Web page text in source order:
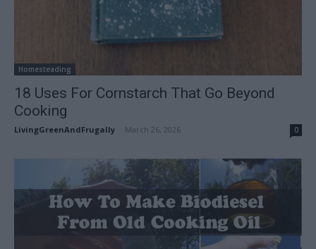
Homesteading
18 Uses For Cornstarch That Go Beyond
Cooking
LivingGreenAndFrugally March 26, 2026 0